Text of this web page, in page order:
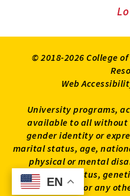
EN
EN
Extension
on
© 2018-2026 College
Web
University programs,
available to all without
gender identity or
marital status, age,
physical or mental
veteran status,
appearance, or any